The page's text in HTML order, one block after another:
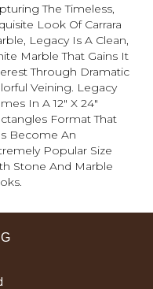
The Timeless,
Look Of Carrara
Legacy Is A Clean,
Marble That Gains It
Through Dramatic
Veining. Legacy
In A 12" X 24"
Format That
Become An
Popular Size
Stone And Marble